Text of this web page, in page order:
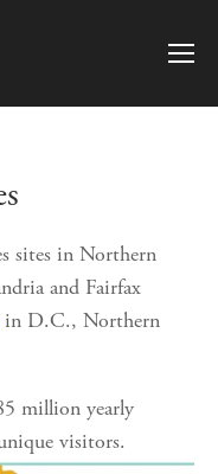
sites in Northern
and Fairfax
in D.C., Northern
million yearly
visitors.